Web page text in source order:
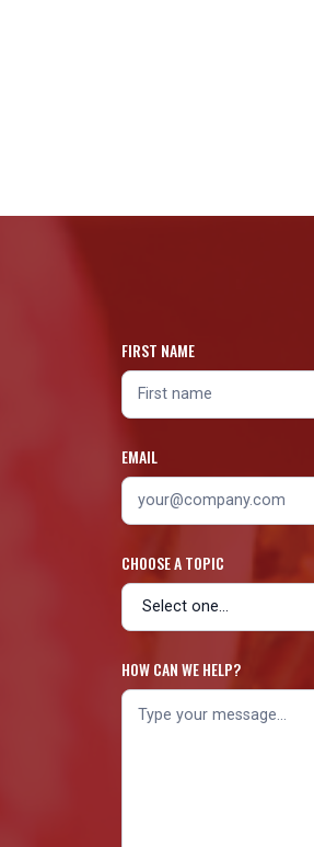
FIRST NAME
EMAIL
CHOOSE A TOPIC
HOW CAN WE HELP?